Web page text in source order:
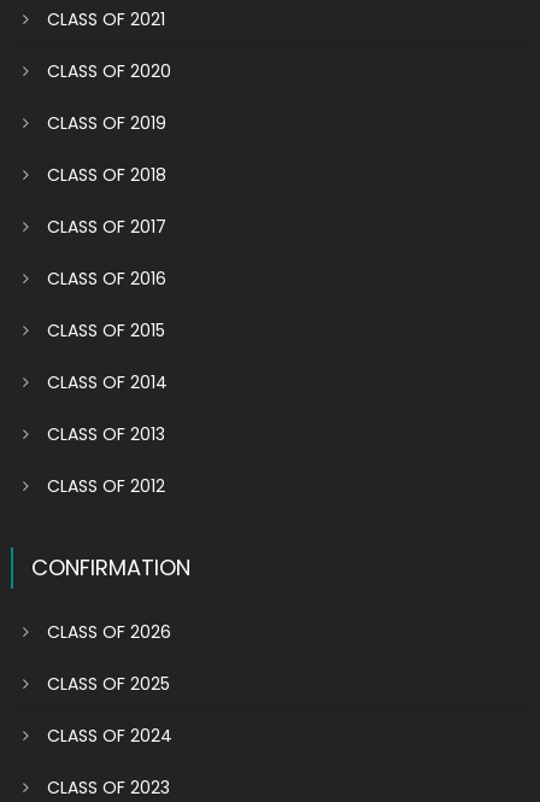
CLASS OF 2021
CLASS OF 2020
CLASS OF 2019
CLASS OF 2018
CLASS OF 2017
CLASS OF 2016
CLASS OF 2015
CLASS OF 2014
CLASS OF 2013
CLASS OF 2012
CONFIRMATION
CLASS OF 2026
CLASS OF 2025
CLASS OF 2024
CLASS OF 2023